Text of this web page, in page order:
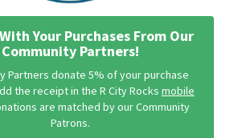
Your Purchases From Our
Community Partners!
Partners donate 5% of your purchase
the receipt in the R City Rocks mobile
are matched by our Community
Patrons.